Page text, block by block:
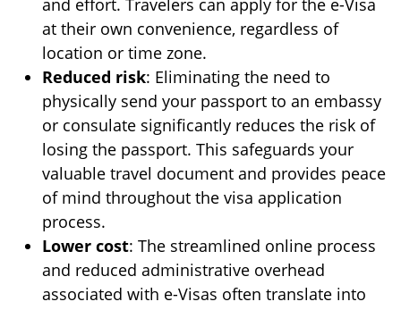
at their own convenience, regardless of
location or time zone.
Reduced risk: Eliminating the need to
physically send your passport to an embassy
or consulate significantly reduces the risk of
losing the passport. This safeguards your
valuable travel document and provides peace
of mind throughout the visa application
process.
Lower cost: The streamlined online process
and reduced administrative overhead
associated with e-Visas often translate into